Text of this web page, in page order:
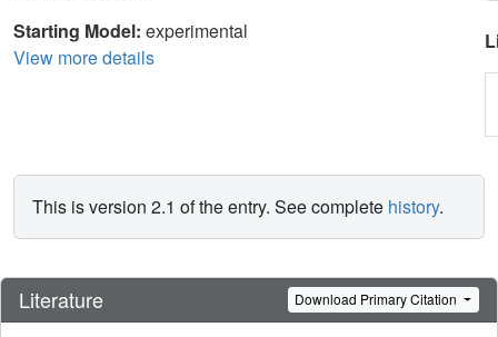
Starting Model: experimental
View more details
This is version 2.1 of the entry. See complete history.
Literature Download Primary Citation